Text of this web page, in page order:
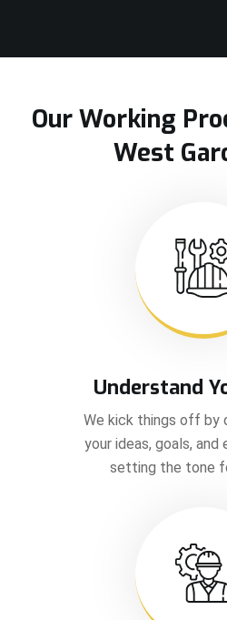
Our Working
West
Understand
We kick things off by
your ideas, goals,
setting the tone